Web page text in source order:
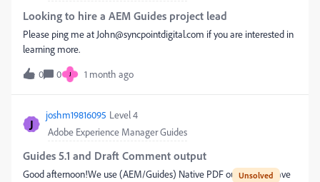
Looking to hire a AEM Guides project lead
Please ping me at John@syncpointdigital.com if you are interested in
learning more.
0
0 J 1 month ago
J
joshm19816095 Level 4
Adobe Experience Manager Guides
Guides 5.1 and Draft Comment output
Good afternoon!We use (AEM/Guides) Native PDF output and have